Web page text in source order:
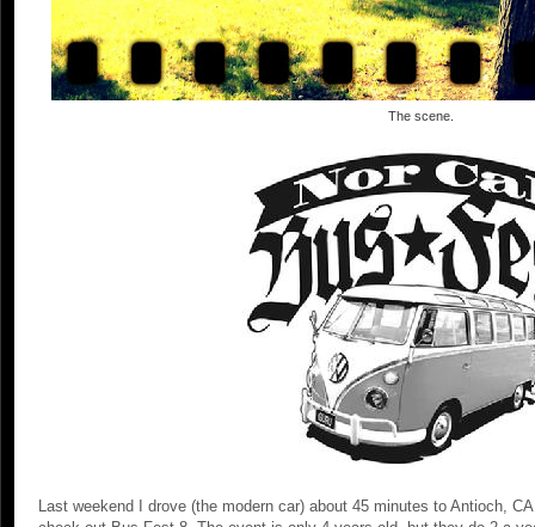
The scene.
Last weekend I drove (the modern car) about 45 minutes to Antioch,